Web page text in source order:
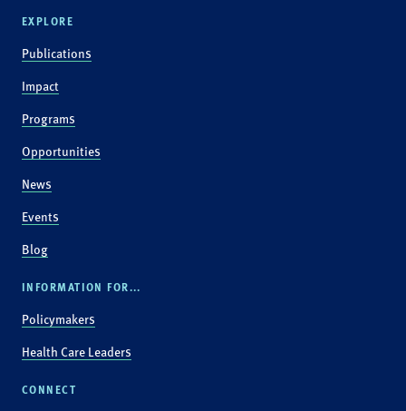
EXPLORE
Publications
Impact
Programs
Opportunities
News
Events
Blog
INFORMATION FOR...
Policymakers
Health Care Leaders
CONNECT